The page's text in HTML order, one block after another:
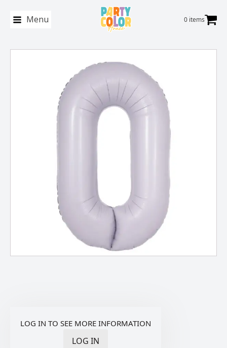
Menu 0 items
LOG IN TO SEE MORE INFORMATION
LOG IN